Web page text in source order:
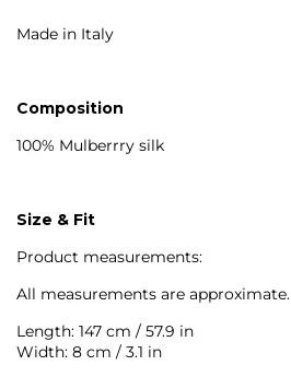
Made in Italy
Composition
100% Mulberrry silk
Size & Fit
Product measurements:
All measurements are approximate.
Length: 147 cm / 57.9 in
Width: 8 cm / 3.1 in